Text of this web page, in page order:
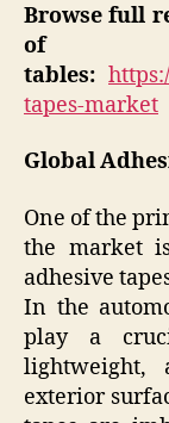
Browse full
of
tables:
tapes-market
Global
One of the
the market
adhesive
In the
play a
lightweight,
exterior